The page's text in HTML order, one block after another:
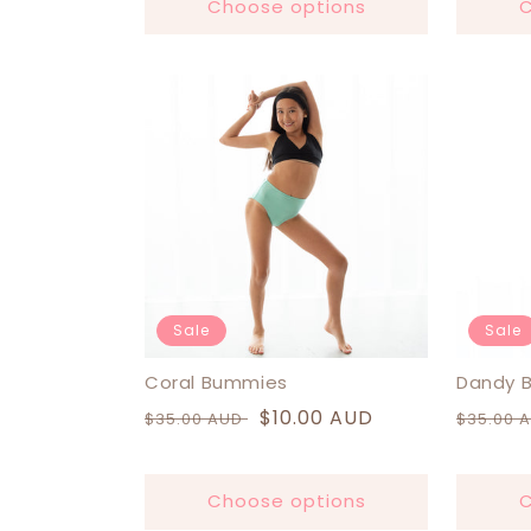
Choose options
Sale
Coral Bummies
Regular
$35.00 AUD Sale
$10.00 AUD
Choose options
Sale
Dandy
$35.00